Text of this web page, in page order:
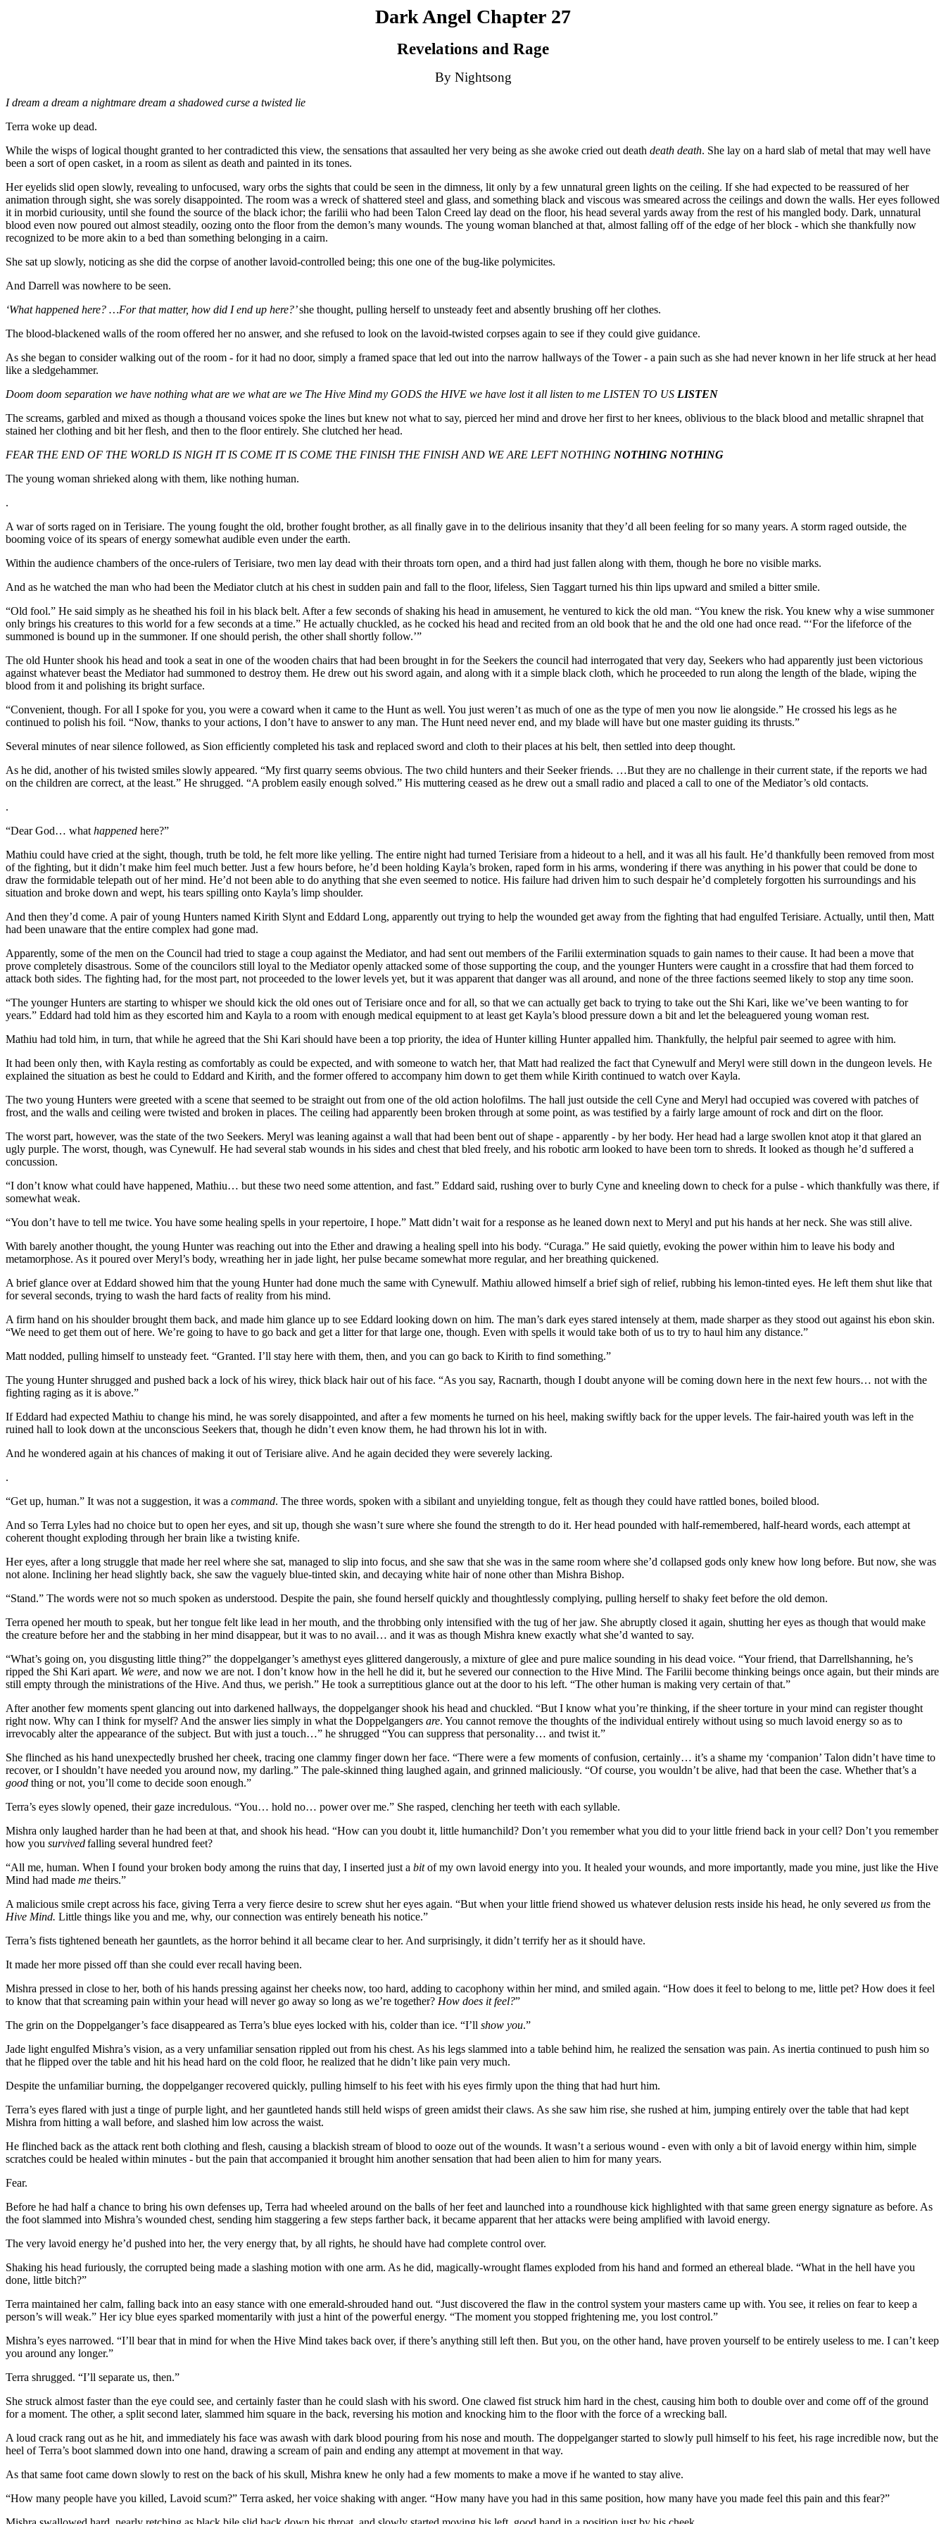
Dark Angel Chapter 27
Revelations and Rage
By Nightsong
I dream a dream a nightmare dream a shadowed curse a twisted lie
Terra woke up dead.
While the wisps of logical thought granted to her contradicted this view, the sensations that assaulted her very being as she awoke cried out death death death. She lay on a hard slab of metal that may well have
been a sort of open casket, in a room as silent as death and painted in its tones.
Her eyelids slid open slowly, revealing to unfocused, wary orbs the sights that could be seen in the dimness, lit only by a few unnatural green lights on the ceiling. If she had expected to be reassured of her
animation through sight, she was sorely disappointed. The room was a wreck of shattered steel and glass, and something black and viscous was smeared across the ceilings and down the walls. Her eyes followed
it in morbid curiousity, until she found the source of the black ichor; the farilii who had been Talon Creed lay dead on the floor, his head several yards away from the rest of his mangled body. Dark, unnatural
blood even now poured out almost steadily, oozing onto the floor from the demon’s many wounds. The young woman blanched at that, almost falling off of the edge of her block - which she thankfully now
recognized to be more akin to a bed than something belonging in a cairn.
She sat up slowly, noticing as she did the corpse of another lavoid-controlled being; this one one of the bug-like polymicites.
And Darrell was nowhere to be seen.
‘What happened here? …For that matter, how did I end up here?’she thought, pulling herself to unsteady feet and absently brushing off her clothes.
The blood-blackened walls of the room offered her no answer, and she refused to look on the lavoid-twisted corpses again to see if they could give guidance.
As she began to consider walking out of the room - for it had no door, simply a framed space that led out into the narrow hallways of the Tower - a pain such as she had never known in her life struck at her head
like a sledgehammer.
Doom doom separation we have nothing what are we what are we The Hive Mind my GODS the HIVE we have lost it all listen to me LISTEN TO US LISTEN
The screams, garbled and mixed as though a thousand voices spoke the lines but knew not what to say, pierced her mind and drove her first to her knees, oblivious to the black blood and metallic shrapnel that
stained her clothing and bit her flesh, and then to the floor entirely. She clutched her head.
FEAR THE END OF THE WORLD IS NIGH IT IS COME IT IS COME THE FINISH THE FINISH AND WE ARE LEFT NOTHING NOTHING NOTHING
The young woman shrieked along with them, like nothing human.
.
A war of sorts raged on in Terisiare. The young fought the old, brother fought brother, as all finally gave in to the delirious insanity that they’d all been feeling for so many years. A storm raged outside, the
booming voice of its spears of energy somewhat audible even under the earth.
Within the audience chambers of the once-rulers of Terisiare, two men lay dead with their throats torn open, and a third had just fallen along with them, though he bore no visible marks.
And as he watched the man who had been the Mediator clutch at his chest in sudden pain and fall to the floor, lifeless, Sien Taggart turned his thin lips upward and smiled a bitter smile.
“Old fool.” He said simply as he sheathed his foil in his black belt. After a few seconds of shaking his head in amusement, he ventured to kick the old man. “You knew the risk. You knew why a wise summoner
only brings his creatures to this world for a few seconds at a time.” He actually chuckled, as he cocked his head and recited from an old book that he and the old one had once read. “‘For the lifeforce of the
summoned is bound up in the summoner. If one should perish, the other shall shortly follow.’”
The old Hunter shook his head and took a seat in one of the wooden chairs that had been brought in for the Seekers the council had interrogated that very day, Seekers who had apparently just been victorious
against whatever beast the Mediator had summoned to destroy them. He drew out his sword again, and along with it a simple black cloth, which he proceeded to run along the length of the blade, wiping the
blood from it and polishing its bright surface.
“Convenient, though. For all I spoke for you, you were a coward when it came to the Hunt as well. You just weren’t as much of one as the type of men you now lie alongside.” He crossed his legs as he
continued to polish his foil. “Now, thanks to your actions, I don’t have to answer to any man. The Hunt need never end, and my blade will have but one master guiding its thrusts.”
Several minutes of near silence followed, as Sion efficiently completed his task and replaced sword and cloth to their places at his belt, then settled into deep thought.
As he did, another of his twisted smiles slowly appeared. “My first quarry seems obvious. The two child hunters and their Seeker friends. …But they are no challenge in their current state, if the reports we had
on the children are correct, at the least.” He shrugged. “A problem easily enough solved.” His muttering ceased as he drew out a small radio and placed a call to one of the Mediator’s old contacts.
.
“Dear God… what happened here?”
Mathiu could have cried at the sight, though, truth be told, he felt more like yelling. The entire night had turned Terisiare from a hideout to a hell, and it was all his fault. He’d thankfully been removed from most
of the fighting, but it didn’t make him feel much better. Just a few hours before, he’d been holding Kayla’s broken, raped form in his arms, wondering if there was anything in his power that could be done to
draw the formidable telepath out of her mind. He’d not been able to do anything that she even seemed to notice. His failure had driven him to such despair he’d completely forgotten his surroundings and his
situation and broke down and wept, his tears spilling onto Kayla’s limp shoulder.
And then they’d come. A pair of young Hunters named Kirith Slynt and Eddard Long, apparently out trying to help the wounded get away from the fighting that had engulfed Terisiare. Actually, until then, Matt
had been unaware that the entire complex had gone mad.
Apparently, some of the men on the Council had tried to stage a coup against the Mediator, and had sent out members of the Farilii extermination squads to gain names to their cause. It had been a move that
prove completely disastrous. Some of the councilors still loyal to the Mediator openly attacked some of those supporting the coup, and the younger Hunters were caught in a crossfire that had them forced to
attack both sides. The fighting had, for the most part, not proceeded to the lower levels yet, but it was apparent that danger was all around, and none of the three factions seemed likely to stop any time soon.
“The younger Hunters are starting to whisper we should kick the old ones out of Terisiare once and for all, so that we can actually get back to trying to take out the Shi Kari, like we’ve been wanting to for
years.” Eddard had told him as they escorted him and Kayla to a room with enough medical equipment to at least get Kayla’s blood pressure down a bit and let the beleaguered young woman rest.
Mathiu had told him, in turn, that while he agreed that the Shi Kari should have been a top priority, the idea of Hunter killing Hunter appalled him. Thankfully, the helpful pair seemed to agree with him.
It had been only then, with Kayla resting as comfortably as could be expected, and with someone to watch her, that Matt had realized the fact that Cynewulf and Meryl were still down in the dungeon levels. He
explained the situation as best he could to Eddard and Kirith, and the former offered to accompany him down to get them while Kirith continued to watch over Kayla.
The two young Hunters were greeted with a scene that seemed to be straight out from one of the old action holofilms. The hall just outside the cell Cyne and Meryl had occupied was covered with patches of
frost, and the walls and ceiling were twisted and broken in places. The ceiling had apparently been broken through at some point, as was testified by a fairly large amount of rock and dirt on the floor.
The worst part, however, was the state of the two Seekers. Meryl was leaning against a wall that had been bent out of shape - apparently - by her body. Her head had a large swollen knot atop it that glared an
ugly purple. The worst, though, was Cynewulf. He had several stab wounds in his sides and chest that bled freely, and his robotic arm looked to have been torn to shreds. It looked as though he’d suffered a
concussion.
“I don’t know what could have happened, Mathiu… but these two need some attention, and fast.” Eddard said, rushing over to burly Cyne and kneeling down to check for a pulse - which thankfully was there, if
somewhat weak.
“You don’t have to tell me twice. You have some healing spells in your repertoire, I hope.” Matt didn’t wait for a response as he leaned down next to Meryl and put his hands at her neck. She was still alive.
With barely another thought, the young Hunter was reaching out into the Ether and drawing a healing spell into his body. “Curaga.” He said quietly, evoking the power within him to leave his body and
metamorphose. As it poured over Meryl’s body, wreathing her in jade light, her pulse became somewhat more regular, and her breathing quickened.
A brief glance over at Eddard showed him that the young Hunter had done much the same with Cynewulf. Mathiu allowed himself a brief sigh of relief, rubbing his lemon-tinted eyes. He left them shut like that
for several seconds, trying to wash the hard facts of reality from his mind.
A firm hand on his shoulder brought them back, and made him glance up to see Eddard looking down on him. The man’s dark eyes stared intensely at them, made sharper as they stood out against his ebon skin.
“We need to get them out of here. We’re going to have to go back and get a litter for that large one, though. Even with spells it would take both of us to try to haul him any distance.”
Matt nodded, pulling himself to unsteady feet. “Granted. I’ll stay here with them, then, and you can go back to Kirith to find something.”
The young Hunter shrugged and pushed back a lock of his wirey, thick black hair out of his face. “As you say, Racnarth, though I doubt anyone will be coming down here in the next few hours… not with the
fighting raging as it is above.”
If Eddard had expected Mathiu to change his mind, he was sorely disappointed, and after a few moments he turned on his heel, making swiftly back for the upper levels. The fair-haired youth was left in the
ruined hall to look down at the unconscious Seekers that, though he didn’t even know them, he had thrown his lot in with.
And he wondered again at his chances of making it out of Terisiare alive. And he again decided they were severely lacking.
.
“Get up, human.” It was not a suggestion, it was a command. The three words, spoken with a sibilant and unyielding tongue, felt as though they could have rattled bones, boiled blood.
And so Terra Lyles had no choice but to open her eyes, and sit up, though she wasn’t sure where she found the strength to do it. Her head pounded with half-remembered, half-heard words, each attempt at
coherent thought exploding through her brain like a twisting knife.
Her eyes, after a long struggle that made her reel where she sat, managed to slip into focus, and she saw that she was in the same room where she’d collapsed gods only knew how long before. But now, she was
not alone. Inclining her head slightly back, she saw the vaguely blue-tinted skin, and decaying white hair of none other than Mishra Bishop.
“Stand.” The words were not so much spoken as understood. Despite the pain, she found herself quickly and thoughtlessly complying, pulling herself to shaky feet before the old demon.
Terra opened her mouth to speak, but her tongue felt like lead in her mouth, and the throbbing only intensified with the tug of her jaw. She abruptly closed it again, shutting her eyes as though that would make
the creature before her and the stabbing in her mind disappear, but it was to no avail… and it was as though Mishra knew exactly what she’d wanted to say.
“What’s going on, you disgusting little thing?” the doppelganger’s amethyst eyes glittered dangerously, a mixture of glee and pure malice sounding in his dead voice. “Your friend, that Darrellshanning, he’s
ripped the Shi Kari apart. We were, and now we are not. I don’t know how in the hell he did it, but he severed our connection to the Hive Mind. The Farilii become thinking beings once again, but their minds are
still empty through the ministrations of the Hive. And thus, we perish.” He took a surreptitious glance out at the door to his left. “The other human is making very certain of that.”
After another few moments spent glancing out into darkened hallways, the doppelganger shook his head and chuckled. “But I know what you’re thinking, if the sheer torture in your mind can register thought
right now. Why can I think for myself? And the answer lies simply in what the Doppelgangers are. You cannot remove the thoughts of the individual entirely without using so much lavoid energy so as to
irrevocably alter the appearance of the subject. But with just a touch…” he shrugged “You can suppress that personality… and twist it.”
She flinched as his hand unexpectedly brushed her cheek, tracing one clammy finger down her face. “There were a few moments of confusion, certainly… it’s a shame my ‘companion’ Talon didn’t have time to
recover, or I shouldn’t have needed you around now, my darling.” The pale-skinned thing laughed again, and grinned maliciously. “Of course, you wouldn’t be alive, had that been the case. Whether that’s a
good thing or not, you’ll come to decide soon enough.”
Terra’s eyes slowly opened, their gaze incredulous. “You… hold no… power over me.” She rasped, clenching her teeth with each syllable.
Mishra only laughed harder than he had been at that, and shook his head. “How can you doubt it, little humanchild? Don’t you remember what you did to your little friend back in your cell? Don’t you remember
how you survivedfalling several hundred feet?
“All me, human. When I found your broken body among the ruins that day, I inserted just a bitof my own lavoid energy into you. It healed your wounds, and more importantly, made you mine, just like the Hive
Mind had made me theirs.”
A malicious smile crept across his face, giving Terra a very fierce desire to screw shut her eyes again. “But when your little friend showed us whatever delusion rests inside his head, he only severed us from the
Hive Mind. Little things like you and me, why, our connection was entirely beneath his notice.”
Terra’s fists tightened beneath her gauntlets, as the horror behind it all became clear to her. And surprisingly, it didn’t terrify her as it should have.
It made her more pissed off than she could ever recall having been.
Mishra pressed in close to her, both of his hands pressing against her cheeks now, too hard, adding to cacophony within her mind, and smiled again. “How does it feel to belong to me, little pet? How does it feel
to know that that screaming pain within your head will never go away so long as we’re together? How does it feel?”
The grin on the Doppelganger’s face disappeared as Terra’s blue eyes locked with his, colder than ice. “I’ll show you.”
Jade light engulfed Mishra’s vision, as a very unfamiliar sensation rippled out from his chest. As his legs slammed into a table behind him, he realized the sensation was pain. As inertia continued to push him so
that he flipped over the table and hit his head hard on the cold floor, he realized that he didn’t like pain very much.
Despite the unfamiliar burning, the doppelganger recovered quickly, pulling himself to his feet with his eyes firmly upon the thing that had hurt him.
Terra’s eyes flared with just a tinge of purple light, and her gauntleted hands still held wisps of green amidst their claws. As she saw him rise, she rushed at him, jumping entirely over the table that had kept
Mishra from hitting a wall before, and slashed him low across the waist.
He flinched back as the attack rent both clothing and flesh, causing a blackish stream of blood to ooze out of the wounds. It wasn’t a serious wound - even with only a bit of lavoid energy within him, simple
scratches could be healed within minutes - but the pain that accompanied it brought him another sensation that had been alien to him for many years.
Fear.
Before he had half a chance to bring his own defenses up, Terra had wheeled around on the balls of her feet and launched into a roundhouse kick highlighted with that same green energy signature as before. As
the foot slammed into Mishra’s wounded chest, sending him staggering a few steps farther back, it became apparent that her attacks were being amplified with lavoid energy.
The very lavoid energy he’d pushed into her, the very energy that, by all rights, he should have had complete control over.
Shaking his head furiously, the corrupted being made a slashing motion with one arm. As he did, magically-wrought flames exploded from his hand and formed an ethereal blade. “What in the hell have you
done, little bitch?”
Terra maintained her calm, falling back into an easy stance with one emerald-shrouded hand out. “Just discovered the flaw in the control system your masters came up with. You see, it relies on fear to keep a
person’s will weak.” Her icy blue eyes sparked momentarily with just a hint of the powerful energy. “The moment you stopped frightening me, you lost control.”
Mishra’s eyes narrowed. “I’ll bear that in mind for when the Hive Mind takes back over, if there’s anything still left then. But you, on the other hand, have proven yourself to be entirely useless to me. I can’t keep
you around any longer.”
Terra shrugged. “I’ll separate us, then.”
She struck almost faster than the eye could see, and certainly faster than he could slash with his sword. One clawed fist struck him hard in the chest, causing him both to double over and come off of the ground
for a moment. The other, a split second later, slammed him square in the back, reversing his motion and knocking him to the floor with the force of a wrecking ball.
A loud crack rang out as he hit, and immediately his face was awash with dark blood pouring from his nose and mouth. The doppelganger started to slowly pull himself to his feet, his rage incredible now, but the
heel of Terra’s boot slammed down into one hand, drawing a scream of pain and ending any attempt at movement in that way.
As that same foot came down slowly to rest on the back of his skull, Mishra knew he only had a few moments to make a move if he wanted to stay alive.
“How many people have you killed, Lavoid scum?” Terra asked, her voice shaking with anger. “How many have you had in this same position, how many have you made feel this pain and this fear?”